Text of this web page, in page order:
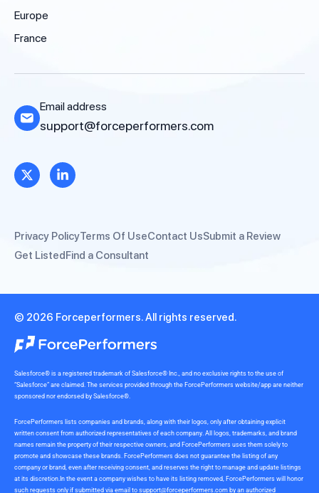
Europe
France
Email address
support@forceperformers.com
Privacy PolicyTerms Of UseContact UsSubmit a Review
Get ListedFind a Consultant
© 2026 Forceperformers. All rights reserved.
Salesforce® is a registered trademark of Salesforce® Inc., and no exclusive rights to the use of
“Salesforce” are claimed. The services provided through the ForcePerformers website/app are neither
sponsored nor endorsed by Salesforce®.
ForcePerformers lists companies and brands, along with their logos, only after obtaining explicit
written consent from authorized representatives of each company. All logos, trademarks, and brand
names remain the property of their respective owners, and ForcePerformers uses them solely to
promote and showcase these brands. ForcePerformers does not guarantee the listing of any
company or brand, even after receiving consent, and reserves the right to manage and update listings
at its discretion.In the event a company wishes to have its listing removed, ForcePerformers will honor
such requests only if submitted via email to support@forceperformers.com by an authorized